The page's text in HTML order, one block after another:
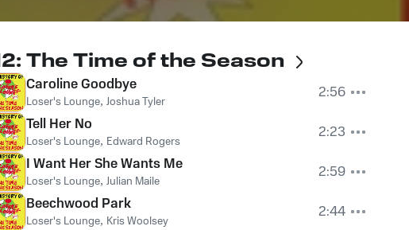
The Time of the Season
Caroline Goodbye
Loser's Lounge, Joshua Tyler
2:56
Tell Her No
Loser's Lounge, Edward Rogers
2:23
I Want Her She Wants Me
Loser's Lounge, Julian Maile
2:59
Beechwood Park
Loser's Lounge, Kris Woolsey
2:44